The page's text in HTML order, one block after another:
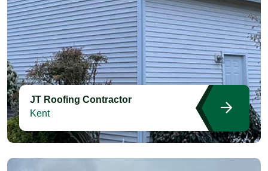
JT Roofing Contractor
Kent